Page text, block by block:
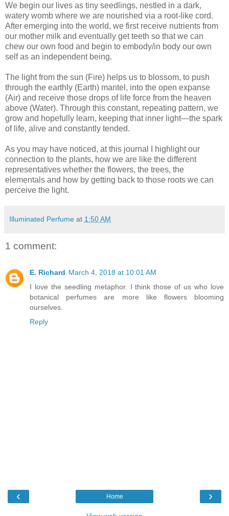
We begin our lives as tiny seedlings, nestled in a dark,
watery womb where we are nourished via a root-like cord.
After emerging into the world, we first receive nutrients from
our mother milk and eventually get teeth so that we can
chew our own food and begin to embody/in body our own
self as an independent being.
The light from the sun (Fire) helps us to blossom, to push
through the earthly (Earth) mantel, into the open expanse
(Air) and receive those drops of life force from the heaven
above (Water). Through this constant, repeating pattern, we
grow and hopefully learn, keeping that inner light—the spark
of life, alive and constantly tended.
As you may have noticed, at this journal I highlight our
connection to the plants, how we are like the different
representatives whether the flowers, the trees, the
elementals and how by getting back to those roots we can
perceive the light.
Illuminated Perfume at 1:50 AM
1 comment:
E. Richard March 4, 2018 at 10:01 AM
I love the seedling metaphor. I think those of us who love
botanical perfumes are more like flowers blooming
ourselves.
Reply
‹ ›
Home